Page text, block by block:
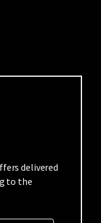
delivered
to the